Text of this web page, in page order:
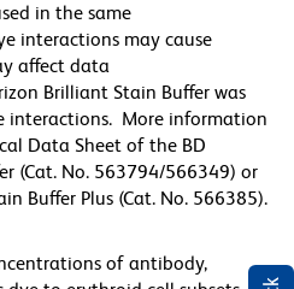
in the same
interactions may cause
affect data
Brilliant Stain Buffer was
interactions. More information
Data Sheet of the BD
(Cat. No. 563794/566349) or
Buffer Plus (Cat. No. 566385).
of antibody,